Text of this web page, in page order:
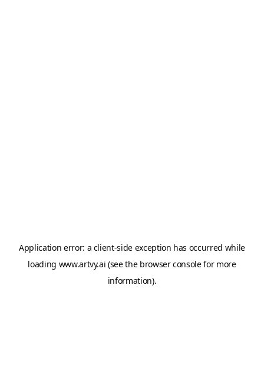
Application error: a client-side exception has occurred while
loading www.artvy.ai (see the browser consolefor more
information).